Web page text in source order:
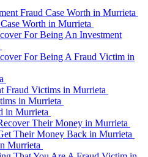
Fraud Case Worth in Murrieta
Worth in Murrieta
For Being An Investment
For Being A Fraud Victim in
Fraud Victims in Murrieta
in Murrieta
in Murrieta
Their Money in Murrieta
Their Money Back in Murrieta
Murrieta